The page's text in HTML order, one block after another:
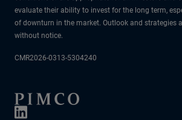
evaluate their ability to invest for the long term,
of downturn in the market. Outlook and strategies
without notice.
CMR2026-0313-5304240